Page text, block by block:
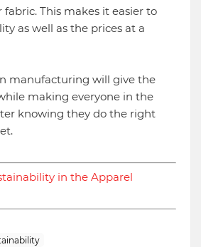
This makes it easier to
as well as the prices at a
manufacturing will give the
making everyone in the
knowing they do the right
in the Apparel